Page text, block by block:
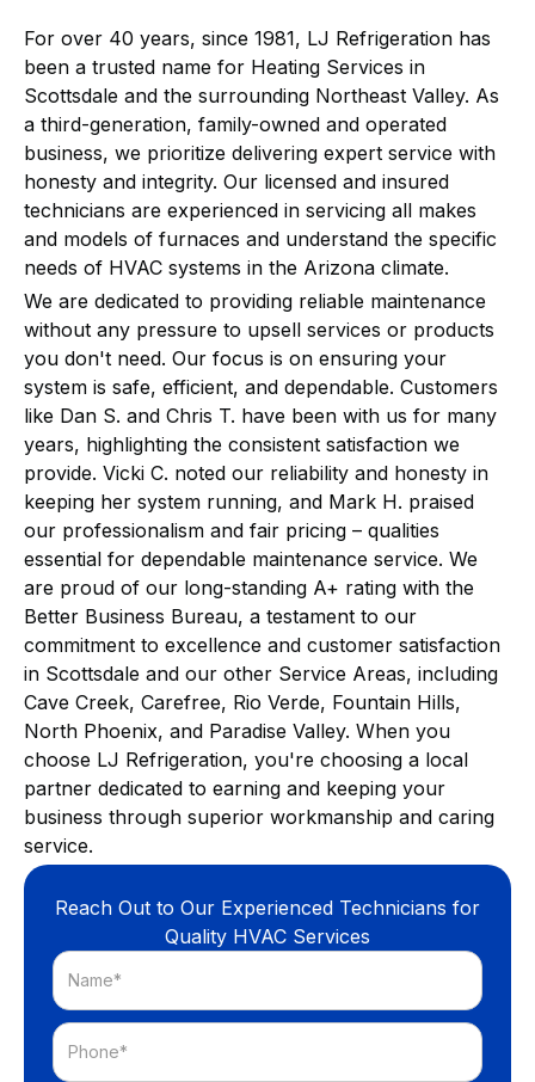
For over 40 years, since 1981, LJ Refrigeration has
been a trusted name for Heating Services in
Scottsdale and the surrounding Northeast Valley. As
a third-generation, family-owned and operated
business, we prioritize delivering expert service with
honesty and integrity. Our licensed and insured
technicians are experienced in servicing all makes
and models of furnaces and understand the specific
needs of HVAC systems in the Arizona climate.
We are dedicated to providing reliable maintenance
without any pressure to upsell services or products
you don't need. Our focus is on ensuring your
system is safe, efficient, and dependable. Customers
like Dan S. and Chris T. have been with us for many
years, highlighting the consistent satisfaction we
provide. Vicki C. noted our reliability and honesty in
keeping her system running, and Mark H. praised
our professionalism and fair pricing – qualities
essential for dependable maintenance service. We
are proud of our long-standing A+ rating with the
Better Business Bureau, a testament to our
commitment to excellence and customer satisfaction
in Scottsdale and our other Service Areas, including
Cave Creek, Carefree, Rio Verde, Fountain Hills,
North Phoenix, and Paradise Valley. When you
choose LJ Refrigeration, you're choosing a local
partner dedicated to earning and keeping your
business through superior workmanship and caring
service.
Reach Out to Our Experienced Technicians for
Quality HVAC Services